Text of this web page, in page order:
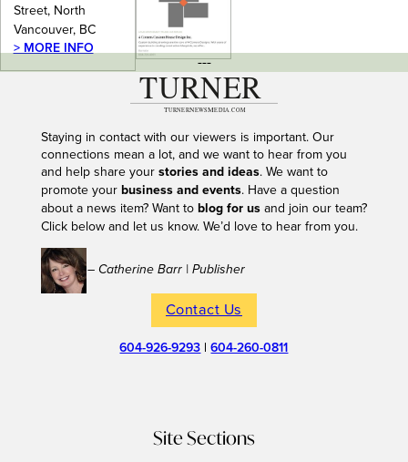
Street, North
Vancouver, BC
> MORE INFO
---
Staying in contact with our viewers is important. Our
connections mean a lot, and we want to hear from you
and help share your stories and ideas. We want to
promote your business and events. Have a question
about a news item? Want to blog for usand join our team?
Click below and let us know. We’d love to hear from you.
– Catherine Barr | Publisher
Contact Us
604-926-9293 |604-260-0811
Site Sections